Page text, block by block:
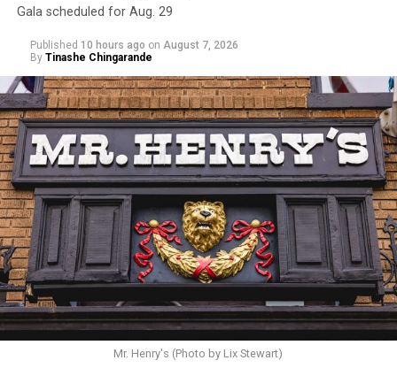
Gala scheduled for Aug. 29
Published 10 hours ago on August 7, 2026
By Tinashe Chingarande
Mr. Henry's (Photo by Lix Stewart)